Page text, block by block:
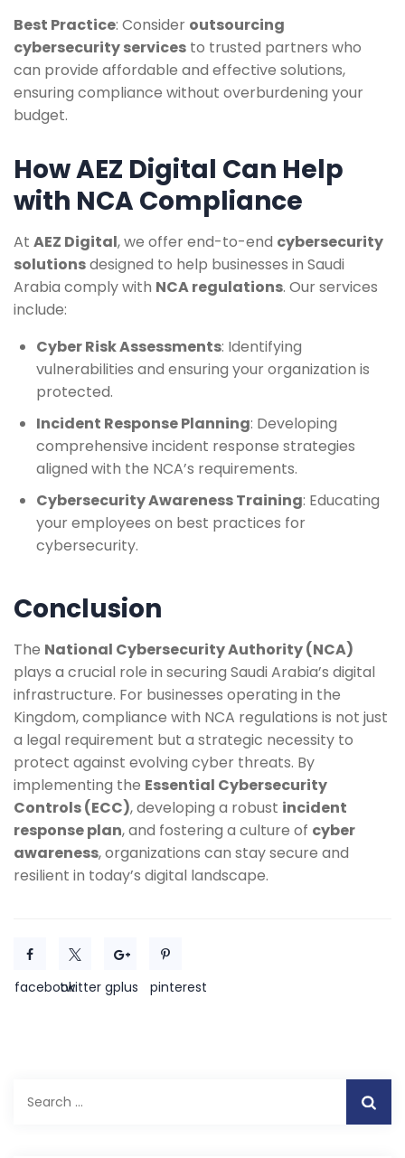
Best Practice: Consider outsourcing
cybersecurity services to trusted partners who
can provide affordable and effective solutions,
ensuring compliance without overburdening your
budget.
How AEZ Digital Can Help
with NCA Compliance
At AEZ Digital, we offer end-to-end cybersecurity
solutionsdesigned to help businesses in Saudi
Arabia comply with NCA regulations. Our services
include:
Cyber Risk Assessments: Identifying
vulnerabilities and ensuring your organization is
protected.
Incident Response Planning: Developing
comprehensive incident response strategies
aligned with the NCA’s requirements.
Cybersecurity Awareness Training: Educating
your employees on best practices for
cybersecurity.
Conclusion
The National Cybersecurity Authority (NCA)
plays a crucial role in securing Saudi Arabia’s digital
infrastructure. For businesses operating in the
Kingdom, compliance with NCA regulations is not just
a legal requirement but a strategic necessity to
protect against evolving cyber threats. By
implementing the Essential Cybersecurity
Controls (ECC), developing a robust incident
response plan, and fostering a culture of cyber
awareness, organizations can stay secure and
resilient in today’s digital landscape.
facebooktwitter gplus pinterest